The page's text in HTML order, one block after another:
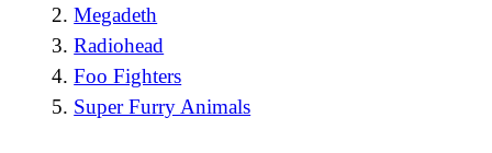
Megadeth
Radiohead
Foo Fighters
Super Furry Animals